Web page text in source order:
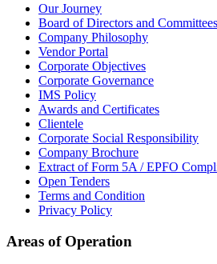
Our Journey
Board of Directors and
Company Philosophy
Vendor Portal
Corporate Objectives
Corporate Governance
IMS Policy
Awards and Certificates
Clientele
Corporate Social Responsibility
Company Brochure
Extract of Form 5A / EPFO
Open Tenders
Terms and Condition
Privacy Policy
Areas of Operation